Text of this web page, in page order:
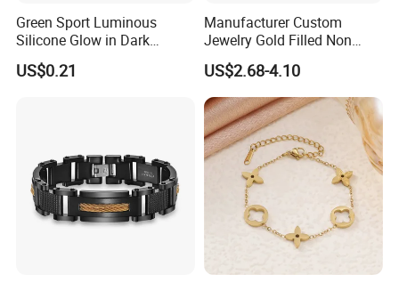
Green Sport Luminous
Silicone Glow in Dark
Bracelet
US$0.21
Manufacturer Custom
Jewelry Gold Filled Non
Tarnish 14K 18K Gold
Plated Stainless Steel
Clover Bracelet Wholesale
Women Fashion Designer
Replica Brand Jewelry
US$2.68-4.10